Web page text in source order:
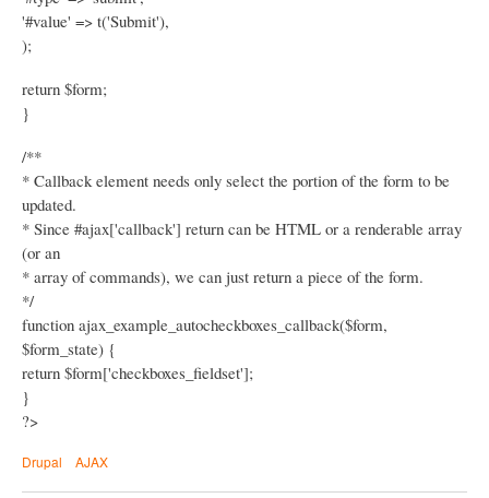
'#value' => t('Submit'),
);
return $form;
}
/**
* Callback element needs only select the portion of the form to be
updated.
* Since #ajax['callback'] return can be HTML or a renderable array
(or an
* array of commands), we can just return a piece of the form.
*/
function ajax_example_autocheckboxes_callback($form,
$form_state) {
return $form['checkboxes_fieldset'];
}
?>
Drupal AJAX